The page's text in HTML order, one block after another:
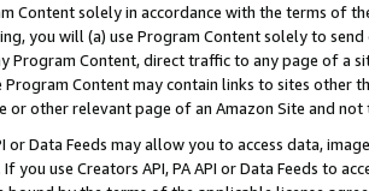
Content solely in accordance with the terms of
you will (a) use Program Content solely to
Program Content, direct traffic to any page of a
Program Content may contain links to sites other
or other relevant page of an Amazon Site and not
or Data Feeds may allow you to access data,
you use Creators API, PA API or Data Feeds to